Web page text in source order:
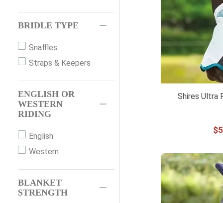
78"
81"
84"
S
M
L
XL
YOUTH OS
400ML
BRIDLE TYPE
Snaffles
Straps & Keepers
ENGLISH OR
WESTERN
RIDING
English
Western
BLANKET
STRENGTH
Shires Ultra
$